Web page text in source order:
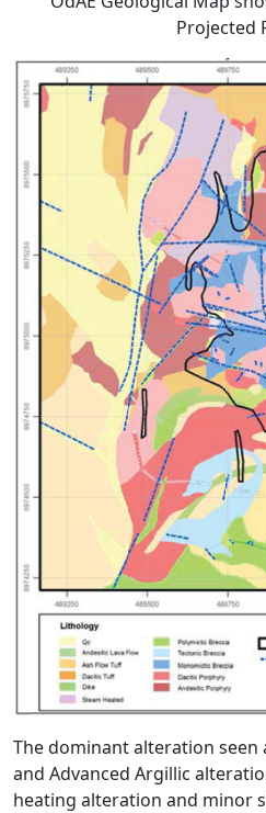
Projected
The dominant alteration seen
and Advanced Argillic
heating alteration and minor